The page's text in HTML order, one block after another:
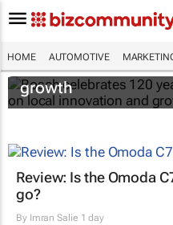
HOME AUTOMOTIVE
Bosch celebrates
renewed focus on
growth
Review: Is the Omoda
go?
By Imran Salie 1 day